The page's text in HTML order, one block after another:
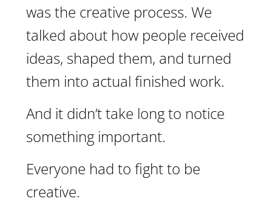
was the creative process. We
talked about how people received
ideas, shaped them, and turned
them into actual finished work.
And it didn’t take long to notice
something important.
Everyone had to fight to be
creative.